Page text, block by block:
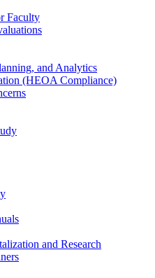
Faculty
and Analytics
(HEOA Compliance)
and Research